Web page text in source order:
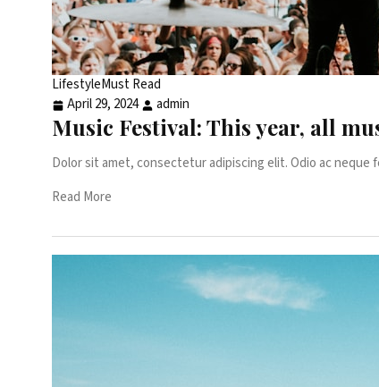
LifestyleMust Read
April 29, 2024
admin
Music Festival: This year, all
Dolor sit amet, consectetur adipiscing elit. Odio ac
Read More